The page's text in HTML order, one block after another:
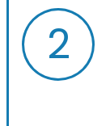
2